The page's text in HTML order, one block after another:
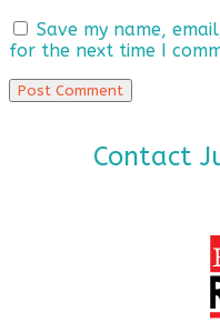
Save my name,
for the next time I
Contact